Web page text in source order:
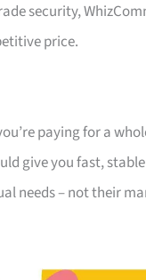
security,
price.
paying for a
give you fast,
needs – not their